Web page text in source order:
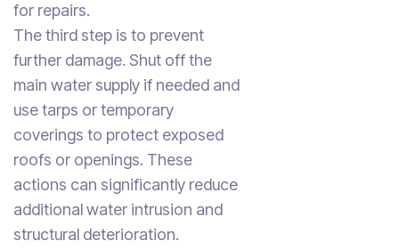
for repairs.
The third step is to prevent
further damage. Shut off the
main water supply if needed and
use tarps or temporary
coverings to protect exposed
roofs or openings. These
actions can significantly reduce
additional water intrusion and
structural deterioration.